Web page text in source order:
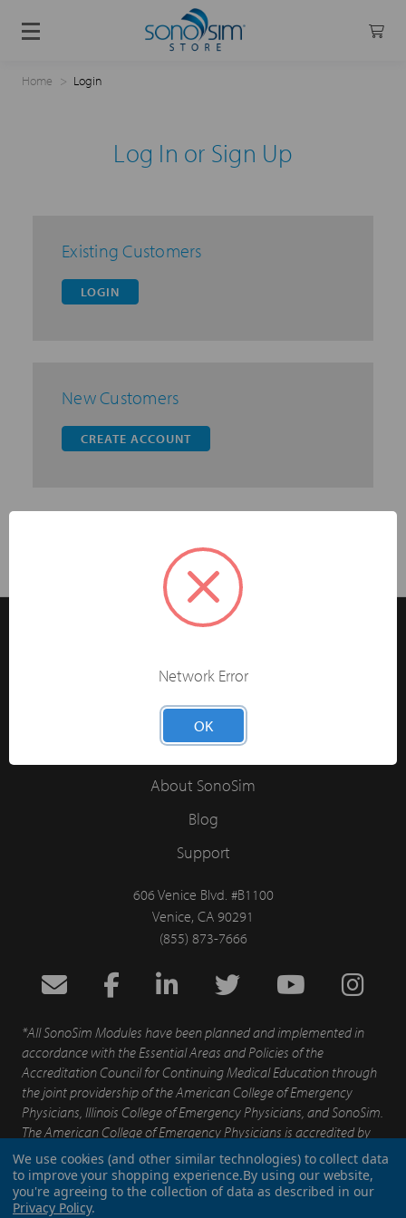
Home Login
Log In or Sign Up
Existing Customers
LOGIN
New Customers
CREATE ACCOUNT
The Easiest Way to Learn Ultrasonography®
Have 5+ Learners?
About SonoSim
Blog
Support
606 Venice Blvd. #B1100
Venice, CA 90291
(855) 873-7666
*All SonoSim Modules have been planned and implemented in
accordance with the Essential Areas and Policies of the
Accreditation Council for Continuing Medical Education through
the joint providership of the American College of Emergency
Physicians, Illinois College of Emergency Physicians, and SonoSim.
The American College of Emergency Physicians is accredited by
the Accreditation for Continuing Medical Education to provide
continuing medical education for physicians.
Patents Privacy Policy
We use cookies (and other similar technologies) to collect data
to improve your shopping experience.By using our website,
you're agreeing to the collection of data as described in our
Privacy Policy.
Network Error
OK